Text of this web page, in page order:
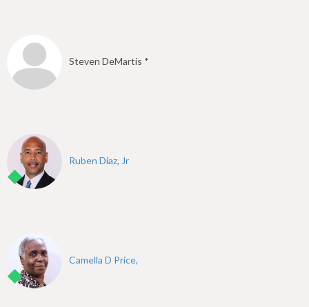
Steven DeMartis *
Ruben Diaz, Jr
Camella D Price,